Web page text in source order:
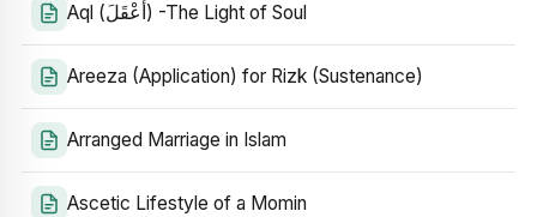
Aql (أَعْقَلَ) -The Light of Soul
Areeza (Application) for Rizk (Sustenance)
Arranged Marriage in Islam
Ascetic Lifestyle of a Momin